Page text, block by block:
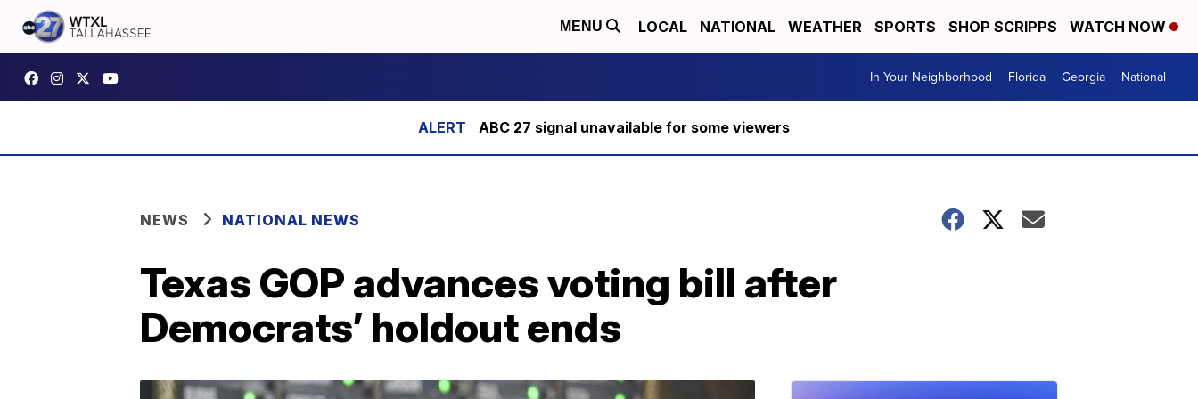
MENU LOCAL NATIONAL WEATHER SPORTS SHOP SCRIPPS WATCH NOW
In Your Neighborhood Florida Georgia National
ABC 27 signal unavailable for some viewers
NEWS NATIONAL NEWS
Texas GOP advances voting bill after
Democrats’ holdout ends